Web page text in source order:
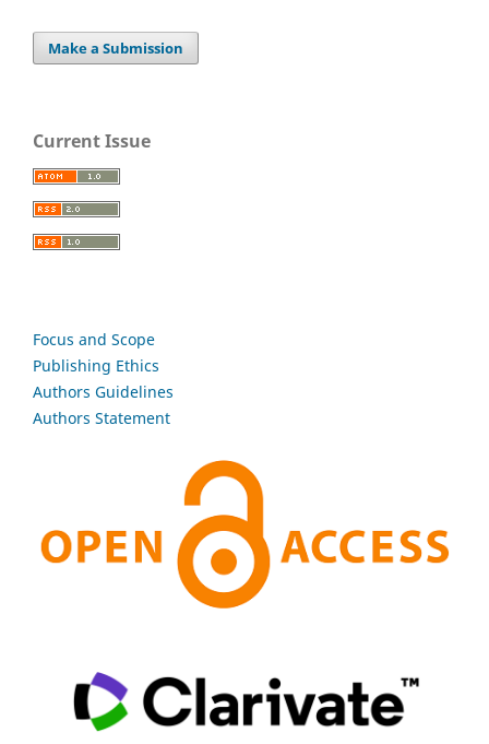
Make a Submission
Current Issue
Focus and Scope
Publishing Ethics
Authors Guidelines
Authors Statement